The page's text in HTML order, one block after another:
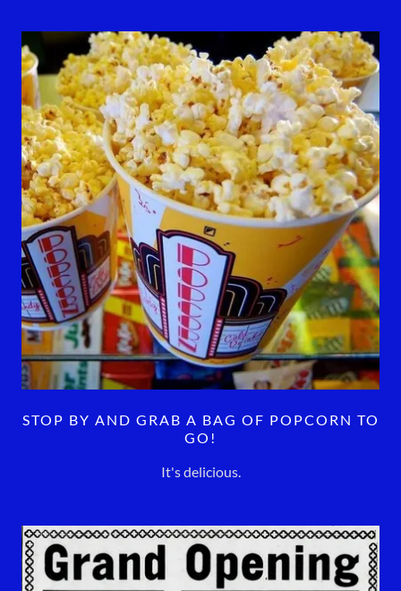
STOP BY AND GRAB A BAG OF POPCORN TO
GO!
It's delicious.